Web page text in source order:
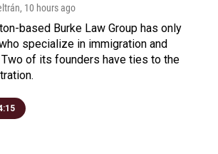
, 10 hours ago
based Burke Law Group has only
specialize in immigration and
of its founders have ties to the